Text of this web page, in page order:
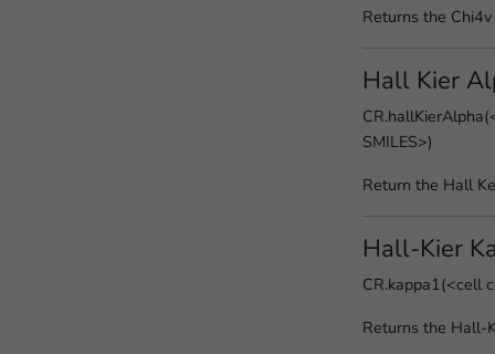
Returns the
Hall Kier
SMILES>)
Return the Hall
Hall-Kier
CR.kappa1(<cell
Returns the Hall-